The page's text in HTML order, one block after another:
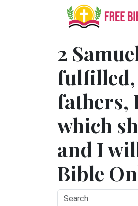
2
fulfilled,
fathers,
which
and I
Bible